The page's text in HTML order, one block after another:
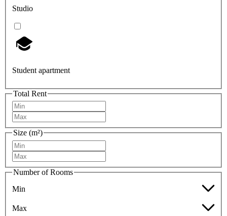
Studio
Student apartment
Total Rent
Size (m²)
Number of Rooms
Min
Max